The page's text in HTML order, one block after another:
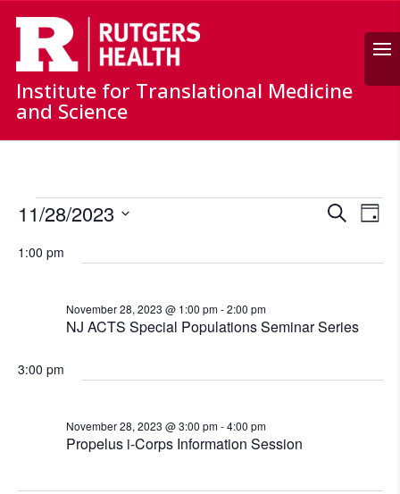
Search
Institute for Translational Medicine
and Science
Events
for
November
2023
Events
and
SearchDay
11/28/2023
date.
1:00 pm
NJ ACTS Special Populations Seminar Series
November 28, 2023 @ 1:00 pm-2:00 pm
3:00 pm
Propelus i-Corps Information Session
November 28, 2023 @ 3:00 pm-4:00 pm